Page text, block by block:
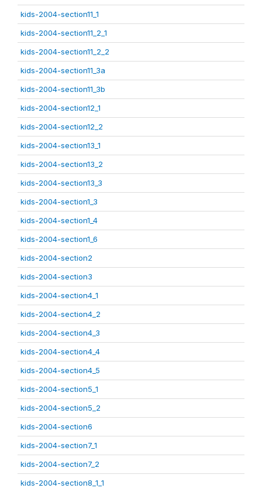
kids-2004-section11_1
kids-2004-section11_2_1
kids-2004-section11_2_2
kids-2004-section11_3a
kids-2004-section11_3b
kids-2004-section12_1
kids-2004-section12_2
kids-2004-section13_1
kids-2004-section13_2
kids-2004-section13_3
kids-2004-section1_3
kids-2004-section1_4
kids-2004-section1_6
kids-2004-section2
kids-2004-section3
kids-2004-section4_1
kids-2004-section4_2
kids-2004-section4_3
kids-2004-section4_4
kids-2004-section4_5
kids-2004-section5_1
kids-2004-section5_2
kids-2004-section6
kids-2004-section7_1
kids-2004-section7_2
kids-2004-section8_1_1